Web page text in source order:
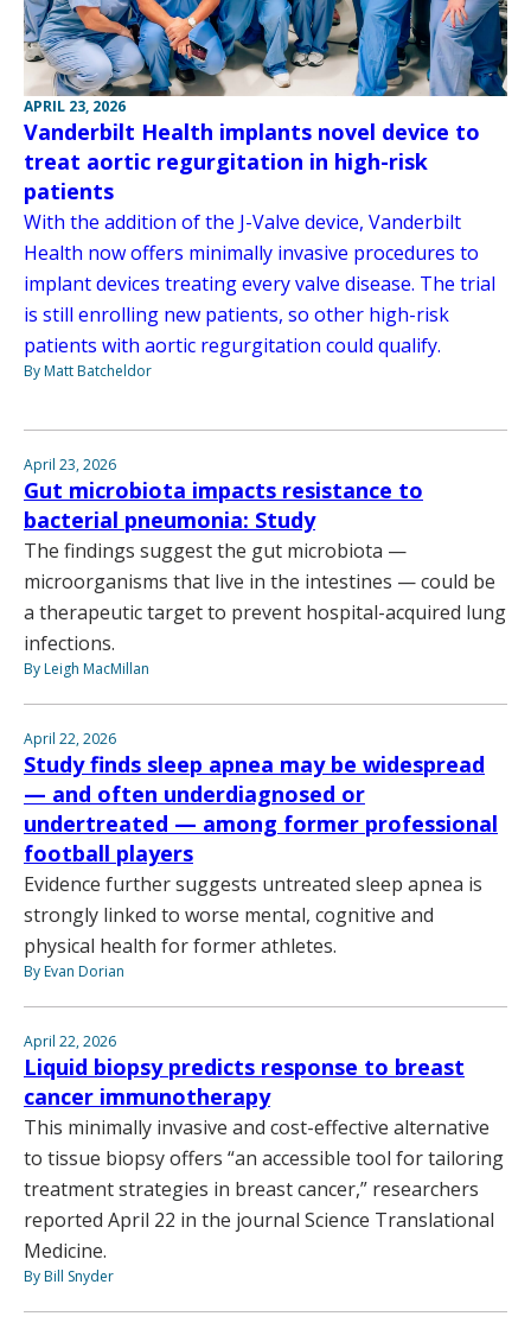
APRIL 23, 2026
Vanderbilt Health implants novel device to
treat aortic regurgitation in high-risk
patients
With the addition of the J-Valve device, Vanderbilt
Health now offers minimally invasive procedures to
implant devices treating every valve disease. The trial
is still enrolling new patients, so other high-risk
patients with aortic regurgitation could qualify.
By Matt Batcheldor
April 23, 2026
Gut microbiota impacts resistance to
bacterial pneumonia: Study
The findings suggest the gut microbiota —
microorganisms that live in the intestines — could be
a therapeutic target to prevent hospital-acquired lung
infections.
By Leigh MacMillan
April 22, 2026
Study finds sleep apnea may be widespread
— and often underdiagnosed or
undertreated — among former professional
football players
Evidence further suggests untreated sleep apnea is
strongly linked to worse mental, cognitive and
physical health for former athletes.
By Evan Dorian
April 22, 2026
Liquid biopsy predicts response to breast
cancer immunotherapy
This minimally invasive and cost-effective alternative
to tissue biopsy offers “an accessible tool for tailoring
treatment strategies in breast cancer,” researchers
reported April 22 in the journal Science Translational
Medicine.
By Bill Snyder